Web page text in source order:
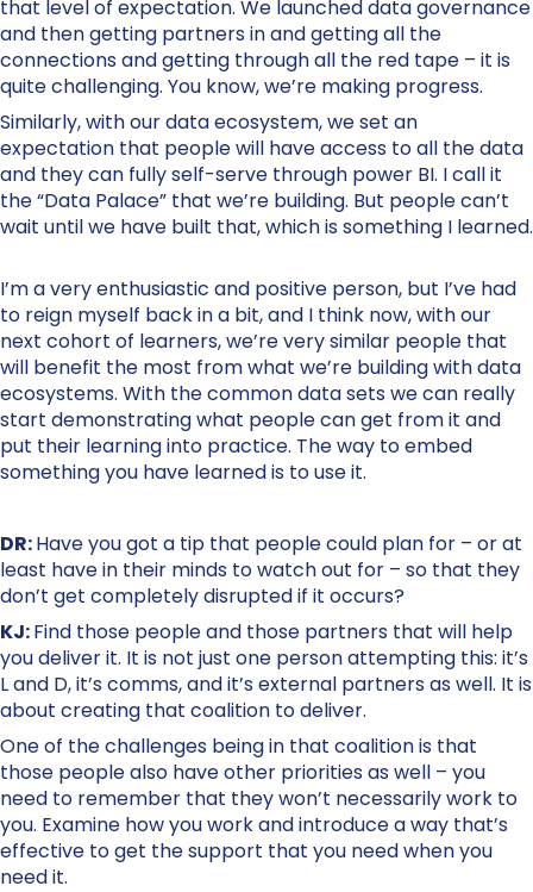
that level of expectation. We launched data governance
and then getting partners in and getting all the
connections and getting through all the red tape – it is
quite challenging. You know, we’re making progress.
Similarly, with our data ecosystem, we set an
expectation that people will have access to all the data
and they can fully self-serve through power BI. I call it
the “Data Palace” that we’re building. But people can’t
wait until we have built that, which is something I learned.
I’m a very enthusiastic and positive person, but I’ve had
to reign myself back in a bit, and I think now, with our
next cohort of learners, we’re very similar people that
will benefit the most from what we’re building with data
ecosystems. With the common data sets we can really
start demonstrating what people can get from it and
put their learning into practice. The way to embed
something you have learned is to use it.
DR:Have you got a tip that people could plan for – or at
least have in their minds to watch out for – so that they
don’t get completely disrupted if it occurs?
KJ:Find those people and those partners that will help
you deliver it. It is not just one person attempting this: it’s
L and D, it’s comms, and it’s external partners as well. It is
about creating that coalition to deliver.
One of the challenges being in that coalition is that
those people also have other priorities as well – you
need to remember that they won’t necessarily work to
you. Examine how you work and introduce a way that’s
effective to get the support that you need when you
need it.